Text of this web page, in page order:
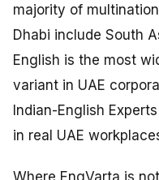
majority of
Dhabi include South
English is the most
variant in UAE
Indian-English
in real UAE
Where EngVarta is